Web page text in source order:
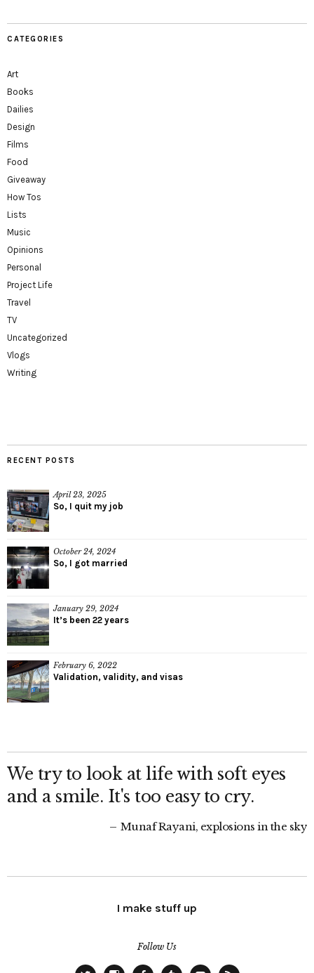
CATEGORIES
Art
Books
Dailies
Design
Films
Food
Giveaway
How Tos
Lists
Music
Opinions
Personal
Project Life
Travel
TV
Uncategorized
Vlogs
Writing
RECENT POSTS
April 23, 2025
So, I quit my job
October 24, 2024
So, I got married
January 29, 2024
It’s been 22 years
February 6, 2022
Validation, validity, and visas
We try to look at life with soft eyes
and a smile. It's too easy to cry.
Munaf Rayani, explosions in the sky
I make stuff up
Follow Us